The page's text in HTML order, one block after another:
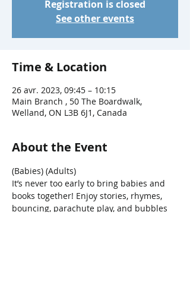
Registration is closed
See other events
Time & Location
26 avr. 2023, 09:45 – 10:15
Main Branch , 50 The Boardwalk,
Welland, ON L3B 6J1, Canada
About the Event
(Babies) (Adults)
It’s never too early to bring babies and
books together! Enjoy stories, rhymes,
bouncing, parachute play, and bubbles